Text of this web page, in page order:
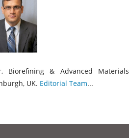
Biorefining & Advanced Materials
UK. Editorial Team...